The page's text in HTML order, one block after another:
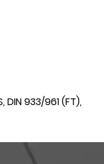
DIN 933/961 (FT),